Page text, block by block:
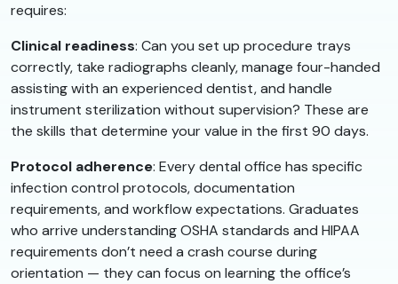
requires:
Clinical readiness: Can you set up procedure trays
correctly, take radiographs cleanly, manage four-handed
assisting with an experienced dentist, and handle
instrument sterilization without supervision? These are
the skills that determine your value in the first 90 days.
Protocol adherence: Every dental office has specific
infection control protocols, documentation
requirements, and workflow expectations. Graduates
who arrive understanding OSHA standards and HIPAA
requirements don’t need a crash course during
orientation — they can focus on learning the office’s